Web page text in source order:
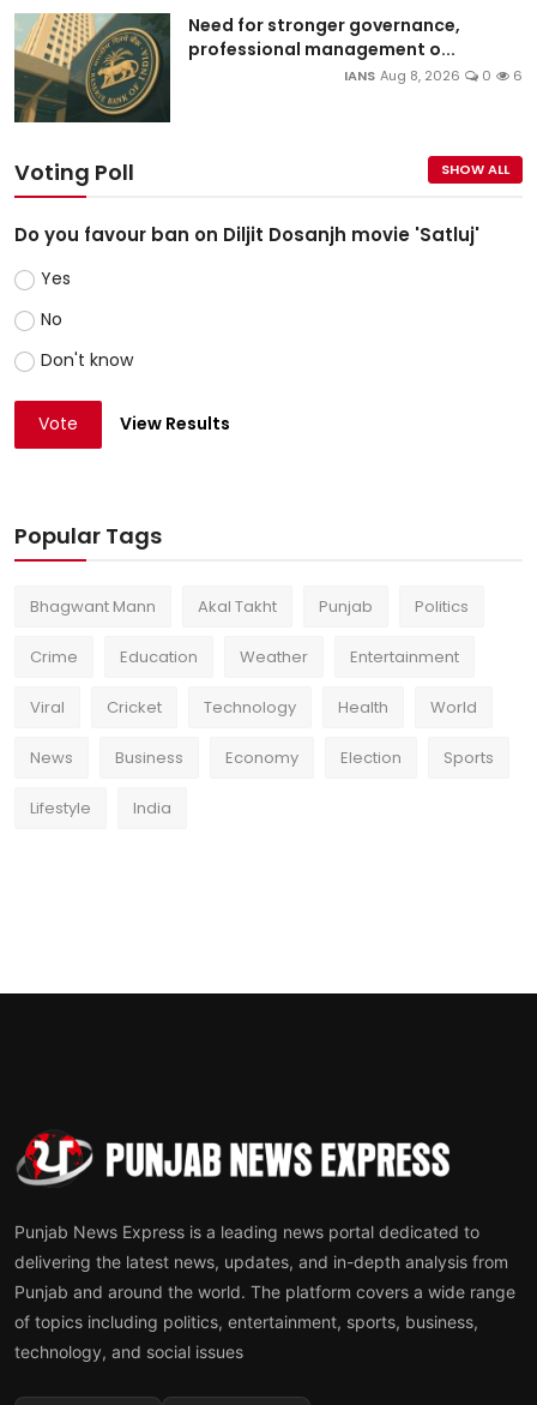
Need for stronger governance,
professional management o...
IANS Aug 8, 2026 0 6
Voting Poll SHOW ALL
Do you favour ban on Diljit Dosanjh movie 'Satluj'
Yes
No
Don't know
Vote View Results
Popular Tags
Bhagwant Mann Akal Takht Punjab Politics
Crime Education Weather Entertainment
Viral Cricket Technology Health World
News Business Economy Election Sports
Lifestyle India
Punjab News Express is a leading news portal dedicated to
delivering the latest news, updates, and in-depth analysis from
Punjab and around the world. The platform covers a wide range
of topics including politics, entertainment, sports, business,
technology, and social issues